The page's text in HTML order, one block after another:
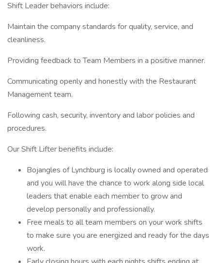
Shift Leader behaviors include:
Maintain the company standards for quality, service, and
cleanliness.
Providing feedback to Team Members in a positive manner.
Communicating openly and honestly with the Restaurant
Management team.
Following cash, security, inventory and labor policies and
procedures.
Our Shift Lifter benefits include:
Bojangles of Lynchburg is locally owned and operated
and you will have the chance to work along side local
leaders that enable each member to grow and
develop personally and professionally.
Free meals to all team members on your work shifts
to make sure you are energized and ready for the days
work.